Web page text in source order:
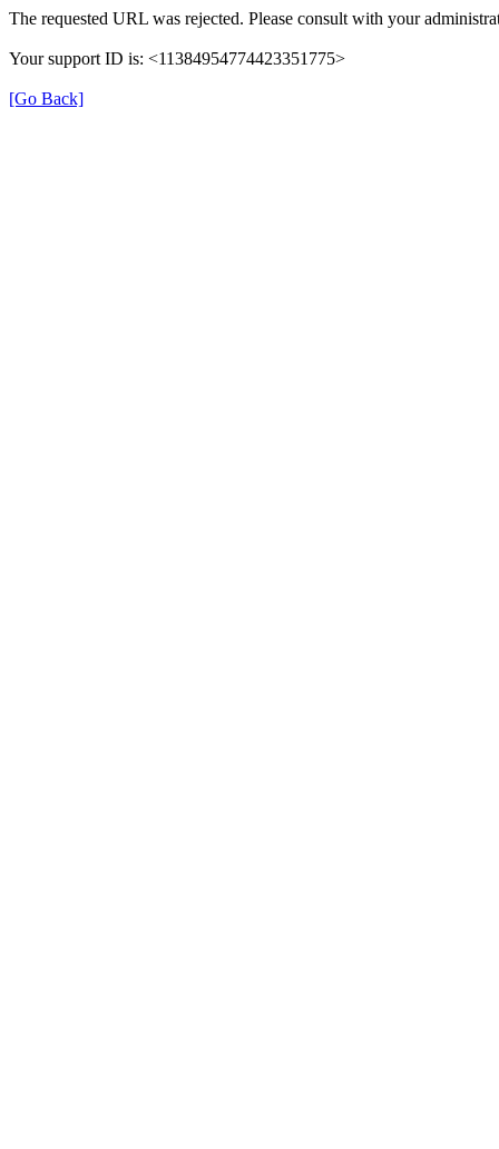
The requested URL was rejected. Please consult with your
Your support ID is: <11384954774423351775>
[Go Back]